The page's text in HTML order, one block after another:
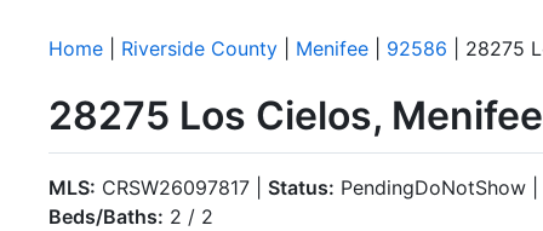
Home Riverside County Menifee 92586 | 28275
28275 Los Cielos,
MLS: CRSW26097817 | Status: PendingDoNotShow |
Beds/Baths: 2 / 2